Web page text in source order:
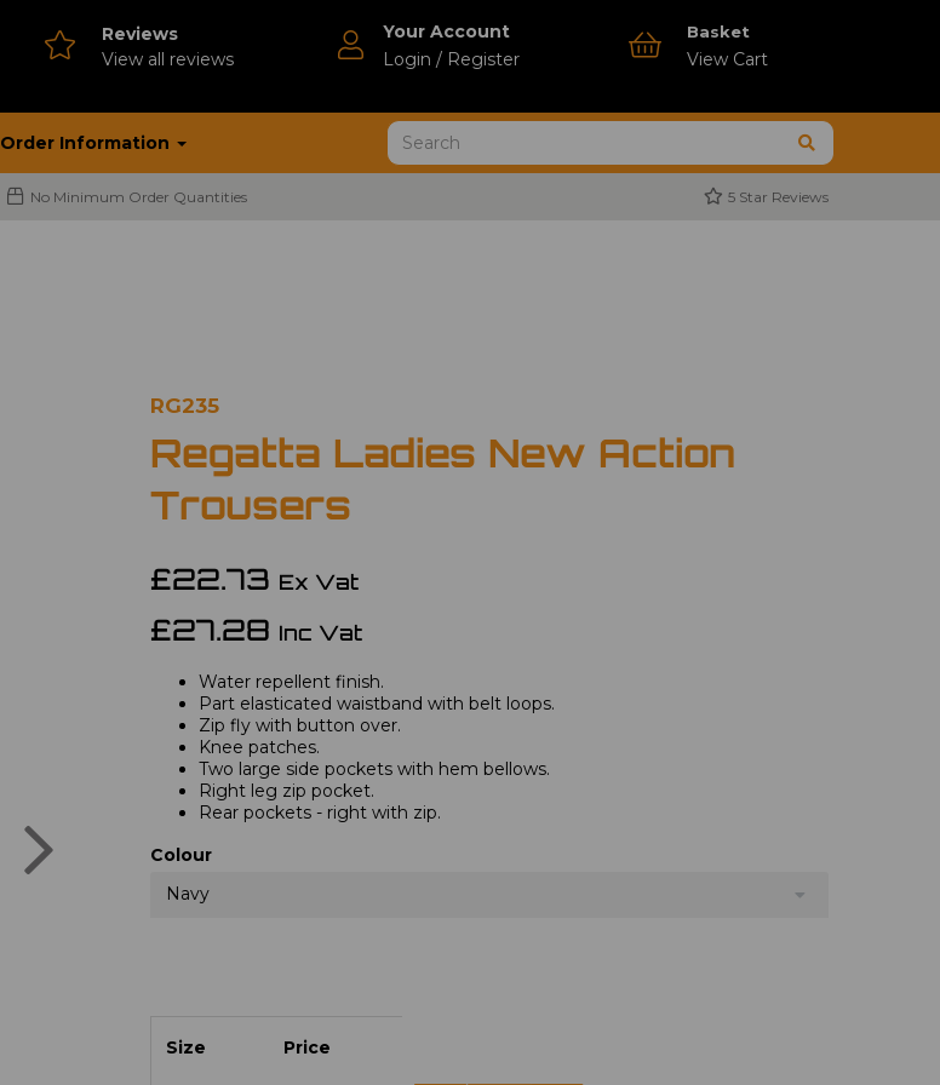
Reviews
View all reviews
Your Account
Login / Register
Basket
View Cart
Order Information
No Minimum Order Quantities 5 Star Reviews
RG235
Regatta Ladies New Action
Trousers
£22.73 Ex Vat
£27.28 Inc Vat
Water repellent finish.
Part elasticated waistband with belt loops.
Zip fly with button over.
Knee patches.
Two large side pockets with hem bellows.
Right leg zip pocket.
Rear pockets - right with zip.
Colour
Navy
Size Price